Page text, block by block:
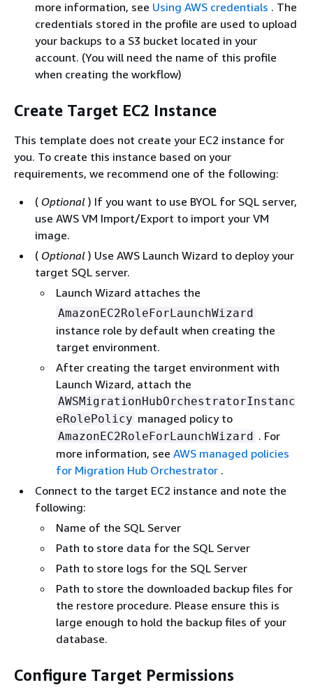
more information, see Using AWS credentials . The
credentials stored in the profile are used to upload
your backups to a S3 bucket located in your
account. (You will need the name of this profile
when creating the workflow)
Create Target EC2 Instance
This template does not create your EC2 instance for
you. To create this instance based on your
requirements, we recommend one of the following:
( Optional ) If you want to use BYOL for SQL server,
use AWS VM Import/Export to import your VM
image.
( Optional ) Use AWS Launch Wizard to deploy your
target SQL server.
Launch Wizard attaches the
AmazonEC2RoleForLaunchWizard
instance role by default when creating the
target environment.
After creating the target environment with
Launch Wizard, attach the
AWSMigrationHubOrchestratorInstanc
eRolePolicy managed policy to
AmazonEC2RoleForLaunchWizard . For
more information, see AWS managed policies
for Migration Hub Orchestrator .
Connect to the target EC2 instance and note the
following:
Name of the SQL Server
Path to store data for the SQL Server
Path to store logs for the SQL Server
Path to store the downloaded backup files for
the restore procedure. Please ensure this is
large enough to hold the backup files of your
database.
Configure Target Permissions